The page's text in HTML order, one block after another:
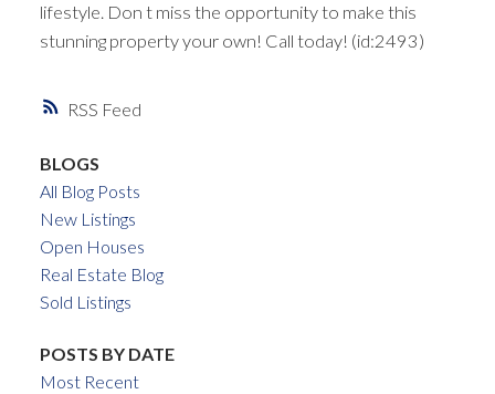
RSS
lifestyle. Don t miss the opportunity to make this
stunning property your own! Call today! (id:2493)
BLOGS
All Blog Posts
New Listings
Open Houses
Real Estate Blog
Sold Listings
POSTS BY DATE
Most Recent